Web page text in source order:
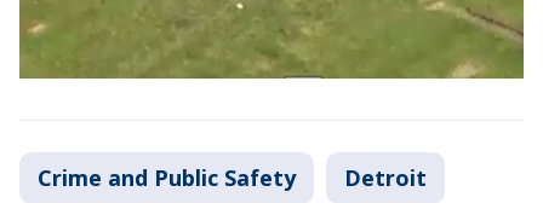
Crime and Public Safety Detroit